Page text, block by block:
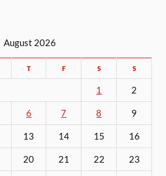
August 2026
T F S S
1 2
6 7 8 9
13 14 15 16
20 21 22 23